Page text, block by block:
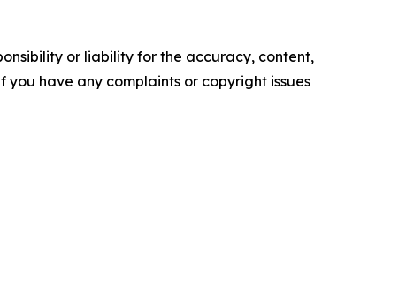
or liability for the accuracy, content,
have any complaints or copyright issues